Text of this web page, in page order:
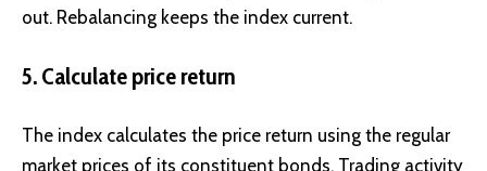
out. Rebalancing keeps the index current.
5. Calculate price return
The index calculates the price return using the regular
market prices of its constituent bonds. Trading activity